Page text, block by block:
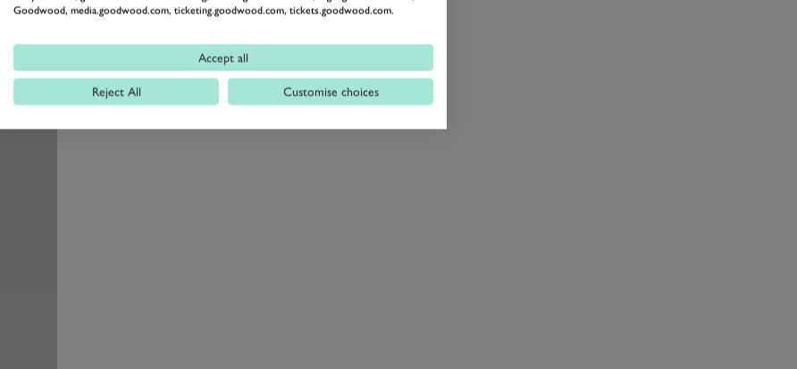
Goodwood, media.goodwood.com, ticketing.goodwood.com, tickets.goodwood.com.
Accept all
Reject All Customise choices